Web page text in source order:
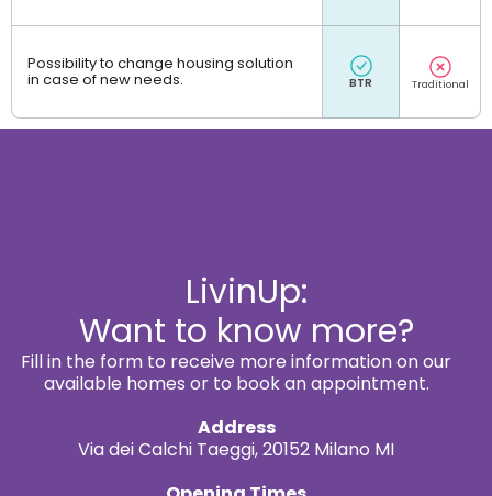
Possibility to change housing solution
in case of new needs.
LivinUp:
Want to know more?
Fill in the form to receive more information on our
available homes or to book an appointment.
Address
Via dei Calchi Taeggi, 20152 Milano MI